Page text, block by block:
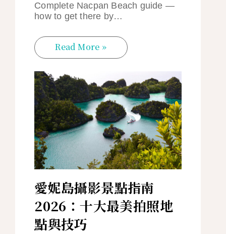
Complete Nacpan Beach guide —
how to get there by…
Read More »
愛妮島攝影景點指南
2026：十大最美拍照地
點與技巧